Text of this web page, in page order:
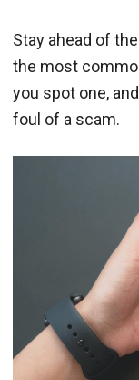
Stay ahead of
the most
you spot one,
foul of a scam.